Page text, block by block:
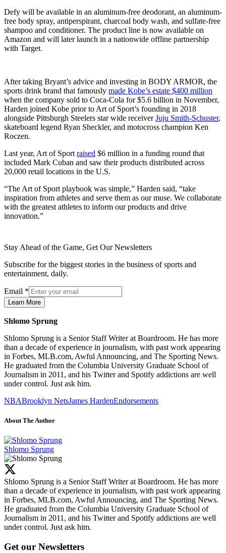
Defy will be available in an aluminum-free deodorant, an aluminum-
free body spray, antiperspirant, charcoal body wash, and sulfate-free
shampoo and conditioner. The product line is now available on
Amazon and will later launch in a nationwide offline partnership
with Target.
After taking Bryant’s advice and investing in BODY ARMOR, the
sports drink brand that famously made Kobe’s estate $400 million
when the company sold to Coca-Cola for $5.6 billion in November,
Harden joined Kobe prior to Art of Sport’s founding in 2018
alongside Pittsburgh Steelers star wide receiverJuju Smith-Schuster,
skateboard legend Ryan Sheckler, and motocross champion Ken
Roczen.
Last year, Art of Sport raised $6 million in a funding round that
included Mark Cuban and saw their products distributed across
20,000 retail locations in the U.S.
“The Art of Sport playbook was simple,” Harden said, “take
inspiration from athletes and serve them as our muse. We collaborate
with the greatest athletes to inform our products and drive
innovation.”
Stay Ahead of the Game, Get Our Newsletters
Subscribe for the biggest stories in the business of sports and
entertainment, daily.
Email *
Learn More
Shlomo Sprung
Shlomo Sprung is a Senior Staff Writer at Boardroom. He has more
than a decade of experience in journalism, with past work appearing
in Forbes, MLB.com, Awful Announcing, and The Sporting News.
He graduated from the Columbia University Graduate School of
Journalism in 2011, and his Twitter and Spotify addictions are well
under control. Just ask him.
NBABrooklyn NetsJames HardenEndorsements
About The Author
Shlomo Sprung
Shlomo Sprung is a Senior Staff Writer at Boardroom. He has more
than a decade of experience in journalism, with past work appearing
in Forbes, MLB.com, Awful Announcing, and The Sporting News.
He graduated from the Columbia University Graduate School of
Journalism in 2011, and his Twitter and Spotify addictions are well
under control. Just ask him.
Get our Newsletters